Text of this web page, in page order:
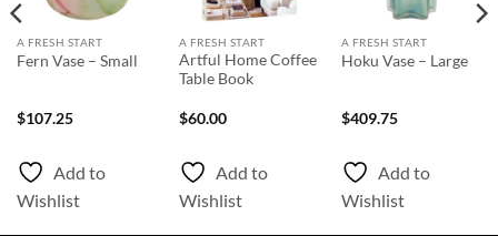
A FRESH START
Fern Vase – Small
$107.25
Add to
Wishlist
A FRESH START
Artful Home Coffee
Table Book
$60.00
Add to
Wishlist
A FRESH START
Hoku Vase – Large
$409.75
Add to
Wishlist